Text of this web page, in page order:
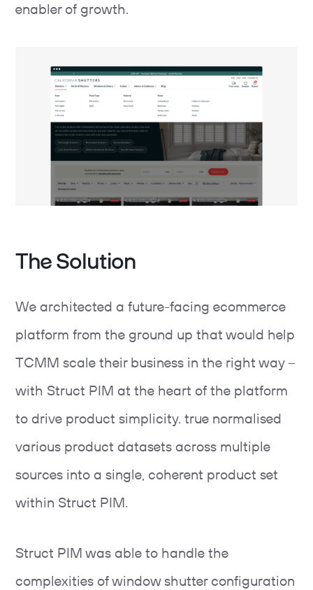
enabler of growth.
The Solution
We architected a future-facing ecommerce
platform from the ground up that would help
TCMM scale their business in the right way –
with Struct PIM at the heart of the platform
to drive product simplicity. true normalised
various product datasets across multiple
sources into a single, coherent product set
within Struct PIM.
Struct PIM was able to handle the
complexities of window shutter configuration